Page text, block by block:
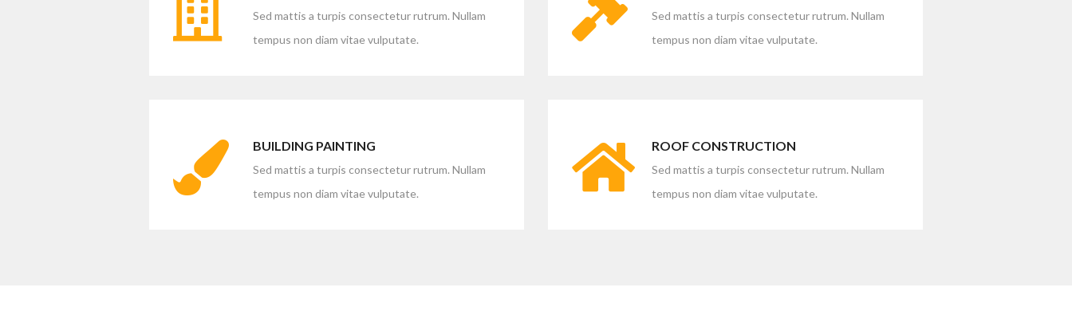
Sed mattis a turpis consectetur rutrum. Nullam
tempus non diam vitae vulputate.
Sed mattis a turpis consectetur rutrum. Nullam
tempus non diam vitae vulputate.
BUILDING PAINTING
Sed mattis a turpis consectetur rutrum. Nullam
tempus non diam vitae vulputate.
ROOF CONSTRUCTION
Sed mattis a turpis consectetur rutrum. Nullam
tempus non diam vitae vulputate.